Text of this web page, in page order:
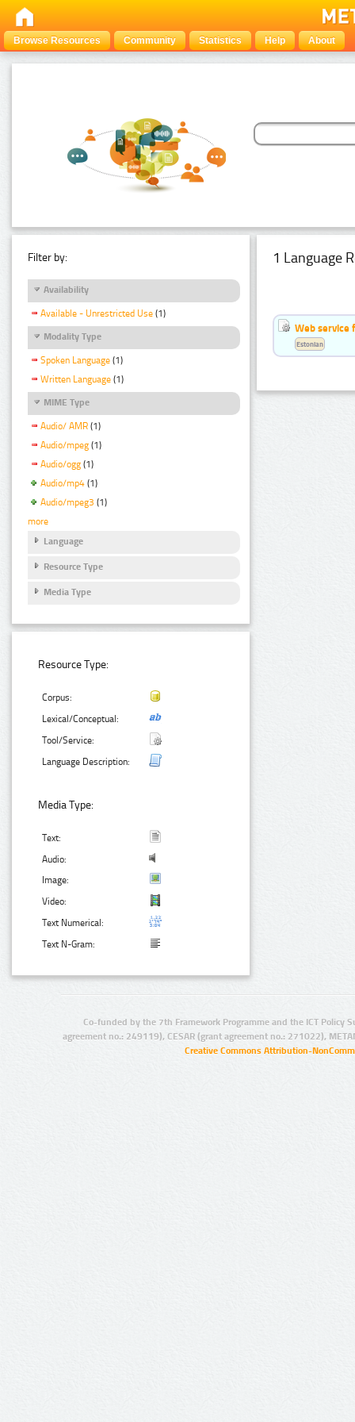
Browse Resources Community Statistics Help About
Filter by:
Availability
Available - Unrestricted Use (1)
Modality Type
Spoken Language (1)
Written Language (1)
MIME Type
Audio/ AMR (1)
Audio/mpeg (1)
Audio/ogg (1)
Audio/mp4 (1)
Audio/mpeg3 (1)
more
Language
Resource Type
Media Type
Resource Type:
Corpus:
Lexical/Conceptual:
Tool/Service:
Language Description:
Media Type:
Text:
Audio:
Image:
Video:
Text Numerical:
Text N-Gram:
1 Language
Web service
Estonian
Co-funded by the 7th Framework Programme and the ICT Policy
agreement no.: 249119), CESAR (grant agreement no.: 271022),
Creative Commons Attribution-